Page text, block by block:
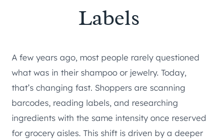
Labels
A few years ago, most people rarely questioned
what was in their shampoo or jewelry. Today,
that’s changing fast. Shoppers are scanning
barcodes, reading labels, and researching
ingredients with the same intensity once reserved
for grocery aisles. This shift is driven by a deeper